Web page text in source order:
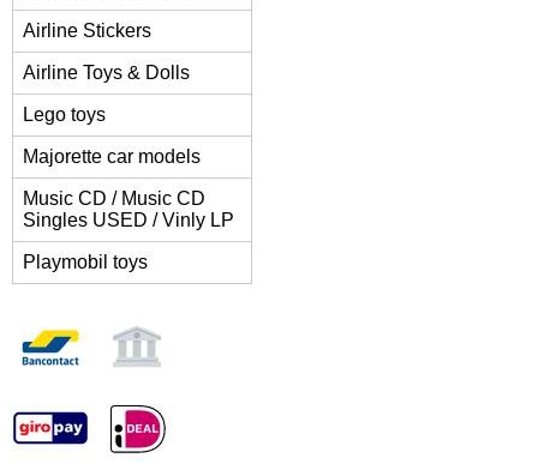
Airline Stickers
Airline Toys & Dolls
Lego toys
Majorette car models
Music CD / Music CD
Singles USED / Vinly LP
Playmobil toys